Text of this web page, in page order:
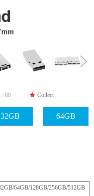
ꁇ
88 끄 Collect
64GB/128GB/256GB/512GB
32GB 64GB